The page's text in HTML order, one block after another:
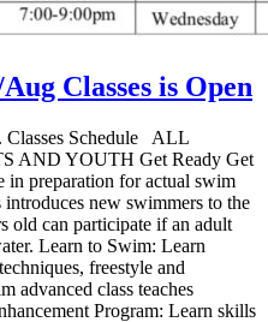
Classes is Open
Schedule ALL
AND YOUTH Get Ready Get
in preparation for actual swim
new swimmers to the
old can participate if an adult
Learn to Swim: Learn
freestyle and
advanced class teaches
Program: Learn skills